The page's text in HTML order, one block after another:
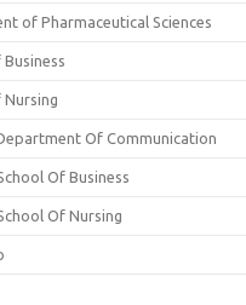
of Pharmaceutical Sciences
Nursing
Of Communication
Of Business
Of Nursing